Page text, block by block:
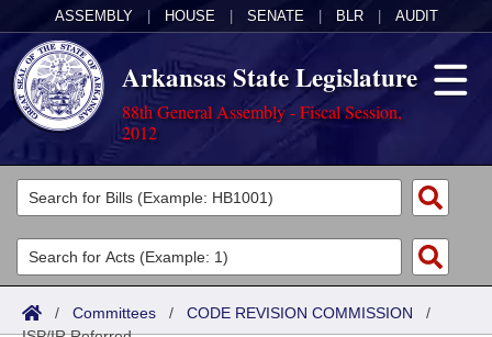
ASSEMBLY HOUSE SENATE BLR AUDIT
Arkansas State Legislature
88th General Assembly - Fiscal Session,
2012
Legislators
List All
Search
Committees
Joint
Acts
/ Committees / CODE REVISION COMMISSION /